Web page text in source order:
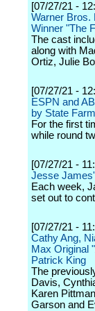
[07/27/21 -
Warner Bros.
Winner "The
The cast
along with
Ortiz, Julie
[07/27/21 -
ESPN and
by State
For the first
while round
[07/27/21 -
Jesse
Each week,
set out to
[07/27/21 -
Cathy Ang,
Max Original
Patrick King
The
Davis,
Karen
Garson and